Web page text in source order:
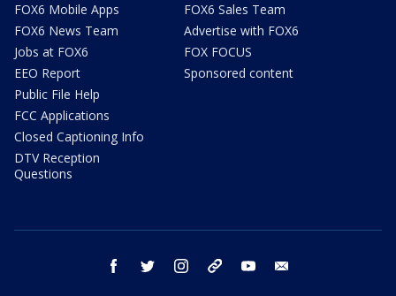
FOX6 Mobile Apps
FOX6 News Team
Jobs at FOX6
EEO Report
Public File Help
FCC Applications
Closed Captioning Info
DTV Reception
Questions
FOX6 Sales Team
Advertise with FOX6
FOX FOCUS
Sponsored content
facebook twitter instagram threads youtube